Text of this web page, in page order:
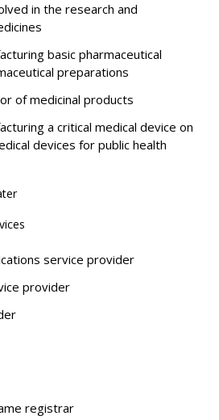
in the research and
basic pharmaceutical
preparations
of medicinal products
a critical medical device on
devices for public health
service provider
provider
registrar